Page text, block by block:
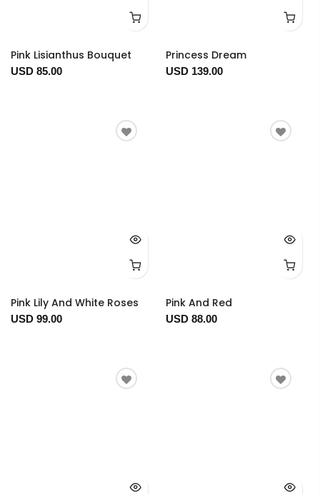
Pink Lisianthus Bouquet
USD 85.00
Princess Dream
USD 139.00
Pink Lily And White Roses
USD 99.00
Pink And Red
USD 88.00